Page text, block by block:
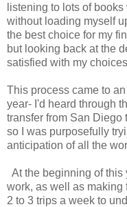
listening to lots of
without loading myself
the best choice for my
but looking back at the
satisfied with my
This process came to
year- I'd heard through
transfer from San Diego
so I was purposefully
anticipation of all the
At the beginning of this
work, as well as making
2 to 3 trips a week to